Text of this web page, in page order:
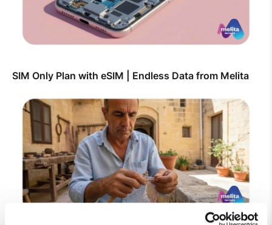
SIM Only Plan with eSIM | Endless Data from Melita